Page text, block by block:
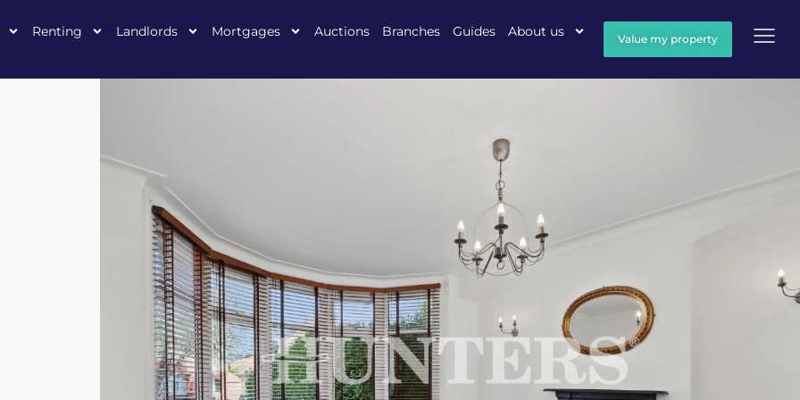
Renting Landlords Mortgages Auctions Branches Guides About us Value my property